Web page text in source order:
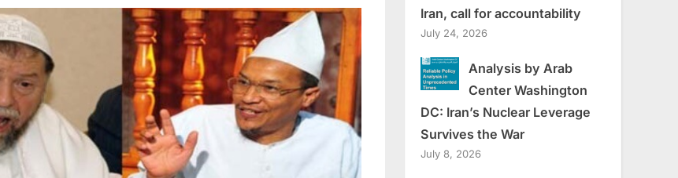
Iran, call for accountability
July 24, 2026
Analysis by Arab
Center Washington
DC: Iran’s Nuclear Leverage
Survives the War
July 8, 2026